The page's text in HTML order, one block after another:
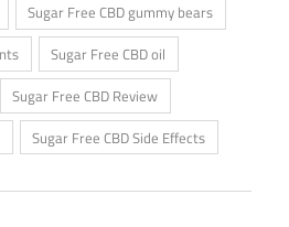
Sugar Free CBD gummy bears
Sugar Free CBD oil
Sugar Free CBD Review
Sugar Free CBD Side Effects